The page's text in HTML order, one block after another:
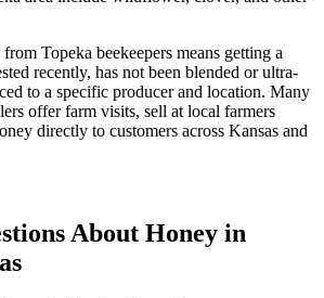
Topeka beekeepers means getting a
recently, has not been blended or ultra-
to a specific producer and location. Many
offer farm visits, sell at local farmers
directly to customers across Kansas and
About Honey in